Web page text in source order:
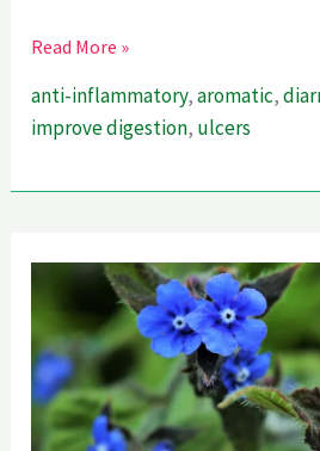
Cabbage
–
A
Read More »
anti-inflammatory,aromatic,
improve digestion, ulcers